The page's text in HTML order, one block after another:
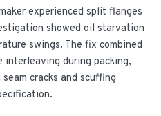
experienced split flanges
showed oil starvation
swings. The fix combined
during packing,
cracks and scuffing